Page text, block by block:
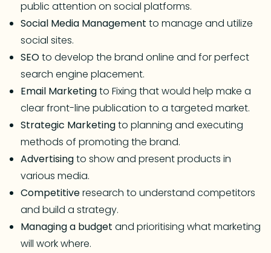
public attention on social platforms.
Social Media Management to manage and utilize
social sites.
SEOto develop the brand online and for perfect
search engine placement.
Email Marketingto Fixing that would help make a
clear front-line publication to a targeted market.
Strategic Marketingto planning and executing
methods of promoting the brand.
Advertisingto show and present products in
various media.
Competitiveresearch to understand competitors
and build a strategy.
Managinga budget and prioritising what marketing
will work where.